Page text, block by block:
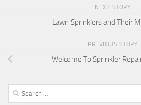
NEXT STORY
Lawn Sprinklers and Their
PREVIOUS STORY
Welcome To Sprinkler
Search
for: